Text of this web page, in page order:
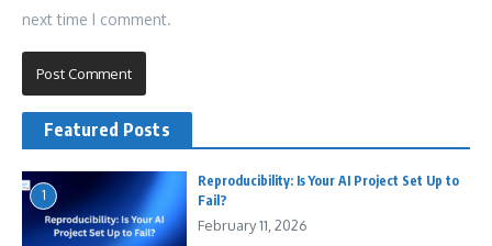
next time I comment.
Featured Posts
1
Reproducibility: Is Your AI Project Set Up to
Fail?
February 11, 2026